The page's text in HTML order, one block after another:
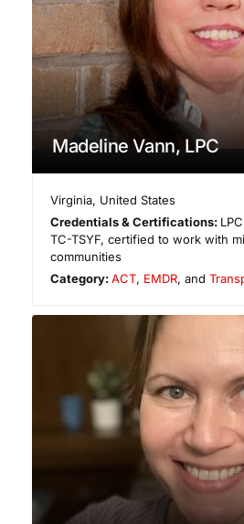
Madeline Vann, LPC
Virginia, United States
Credentials & Certifications:
TC-TSYF, certified to work with
communities
Category:ACT, EMDR, and